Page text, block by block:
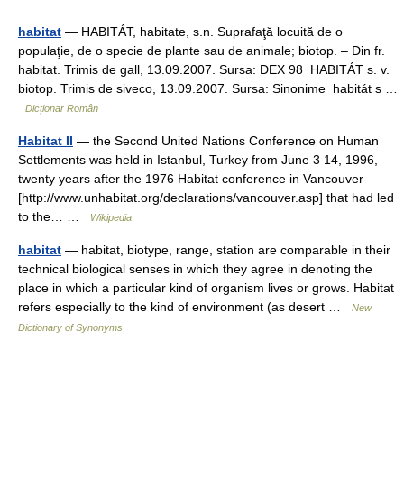
habitat — HABITÁT, habitate, s.n. Suprafaţă locuită de o
populaţie, de o specie de plante sau de animale; biotop. – Din fr.
habitat. Trimis de gall, 13.09.2007. Sursa: DEX 98 HABITÁT s. v.
biotop. Trimis de siveco, 13.09.2007. Sursa: Sinonime habitát s …
Dicționar Român
Habitat II — the Second United Nations Conference on Human
Settlements was held in Istanbul, Turkey from June 3 14, 1996,
twenty years after the 1976 Habitat conference in Vancouver
[http://www.unhabitat.org/declarations/vancouver.asp] that had led
to the… …
Wikipedia
habitat — habitat, biotype, range, station are comparable in their
technical biological senses in which they agree in denoting the
place in which a particular kind of organism lives or grows. Habitat
refers especially to the kind of environment (as desert …
New
Dictionary of Synonyms